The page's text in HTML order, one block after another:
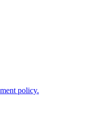
policy.